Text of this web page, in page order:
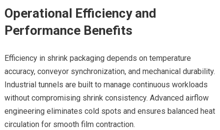
Operational Efficiency and
Performance Benefits
Efficiency in shrink packaging depends on temperature
accuracy, conveyor synchronization, and mechanical durability.
Industrial tunnels are built to manage continuous workloads
without compromising shrink consistency. Advanced airflow
engineering eliminates cold spots and ensures balanced heat
circulation for smooth film contraction.